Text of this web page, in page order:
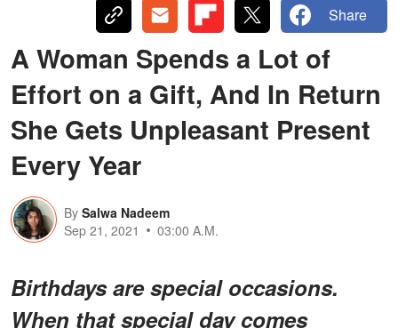
Share
A Woman Spends a Lot of
Effort on a Gift, And In Return
She Gets Unpleasant Present
Every Year
By Salwa Nadeem
Sep 21, 2021
03:00 A.M.
Birthdays are special occasions.
When that special day comes